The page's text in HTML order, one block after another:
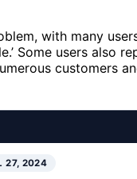
with many
Some users also
customers
27, 2024